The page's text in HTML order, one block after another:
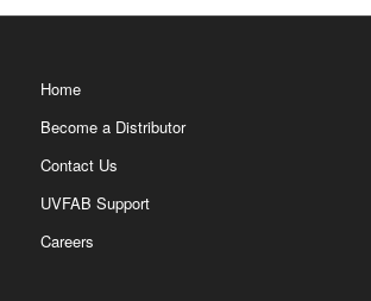
Home
Become a Distributor
Contact Us
UVFAB Support
Careers